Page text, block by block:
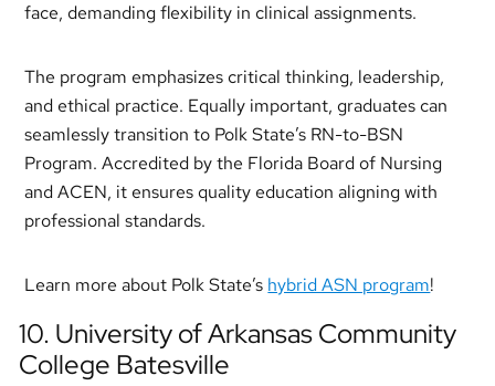
face, demanding flexibility in clinical assignments.
The program emphasizes critical thinking, leadership,
and ethical practice. Equally important, graduates can
seamlessly transition to Polk State’s RN-to-BSN
Program. Accredited by the Florida Board of Nursing
and ACEN, it ensures quality education aligning with
professional standards.
Learn more about Polk State’s hybrid ASN program!
10. University of Arkansas Community
College Batesville